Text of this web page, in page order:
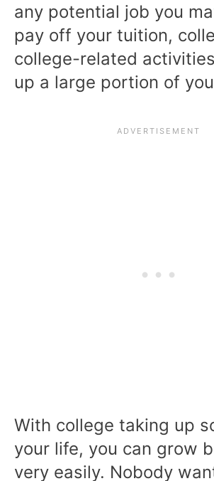
any potential job you
pay off your tuition,
college-related
up a large portion of
With college taking up
your life, you can grow
very easily. Nobody